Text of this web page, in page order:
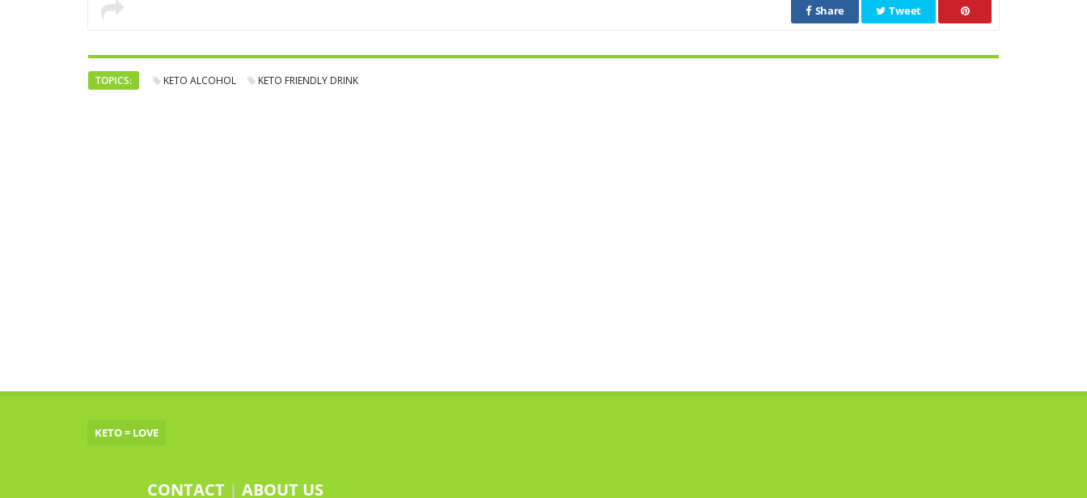
Share Tweet
TOPICS: KETO ALCOHOL KETO FRIENDLY DRINK
KETO = LOVE
CONTACT| ABOUT US